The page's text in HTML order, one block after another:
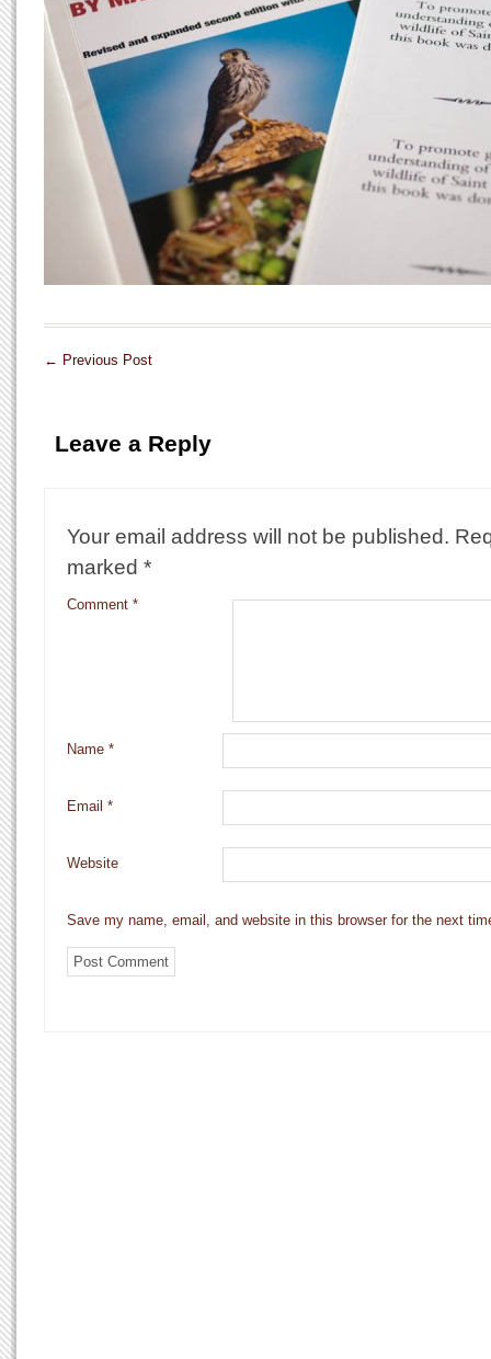
← Previous Post
Leave a Reply
Your email address will not be published.
marked *
Comment *
Name *
Email *
Website
Save my name, email, and website in this browser for the next